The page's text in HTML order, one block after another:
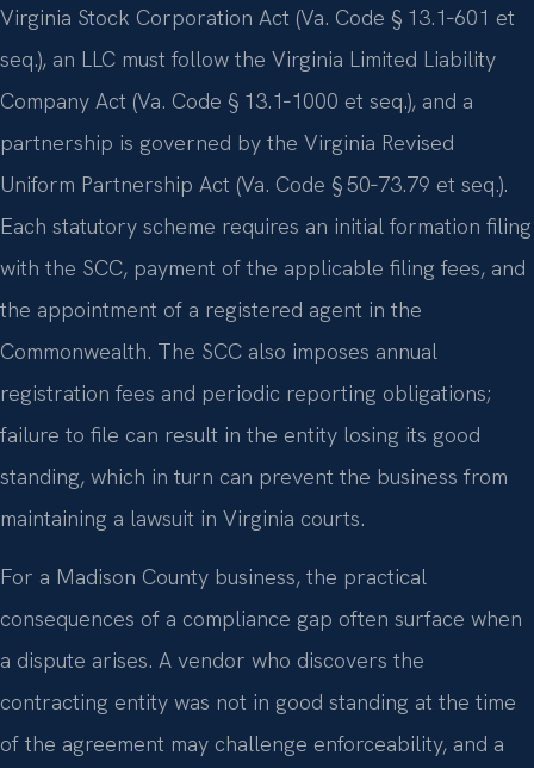
Virginia Stock Corporation Act (Va. Code § 13.1‑601 et
seq.), an LLC must follow the Virginia Limited Liability
Company Act (Va. Code § 13.1‑1000 et seq.), and a
partnership is governed by the Virginia Revised
Uniform Partnership Act (Va. Code § 50‑73.79 et seq.).
Each statutory scheme requires an initial formation filing
with the SCC, payment of the applicable filing fees, and
the appointment of a registered agent in the
Commonwealth. The SCC also imposes annual
registration fees and periodic reporting obligations;
failure to file can result in the entity losing its good
standing, which in turn can prevent the business from
maintaining a lawsuit in Virginia courts.
For a Madison County business, the practical
consequences of a compliance gap often surface when
a dispute arises. A vendor who discovers the
contracting entity was not in good standing at the time
of the agreement may challenge enforceability, and a